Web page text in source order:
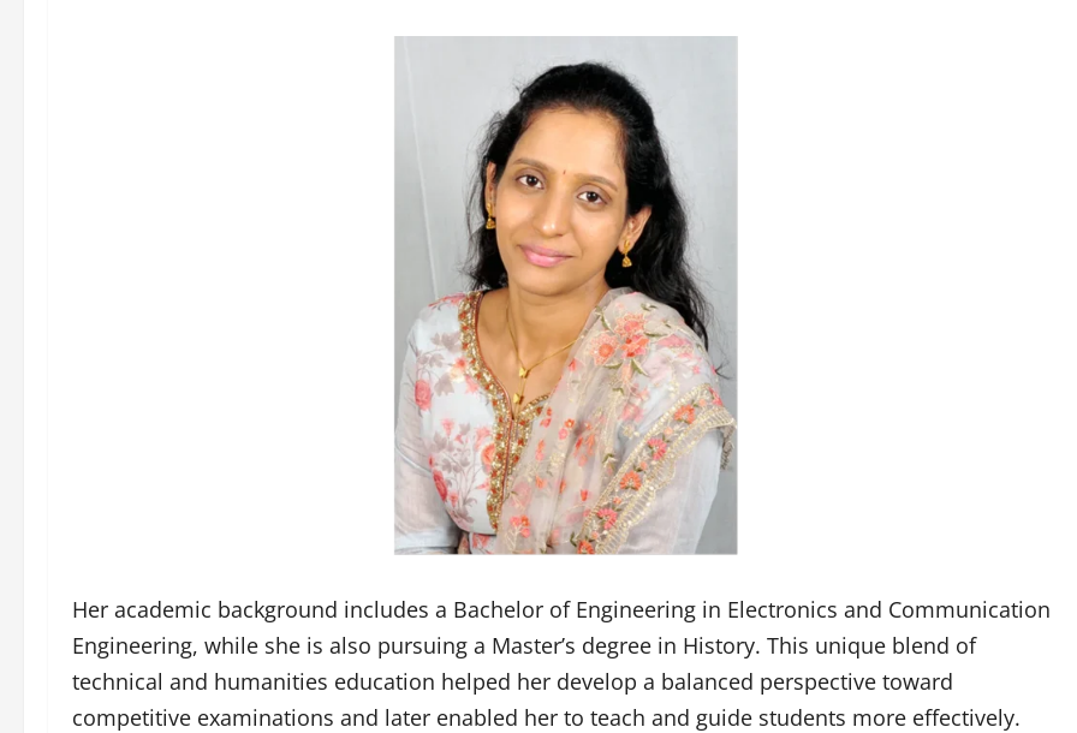
Her academic background includes a Bachelor of Engineering in Electronics and Communication
Engineering, while she is also pursuing a Master’s degree in History. This unique blend of
technical and humanities education helped her develop a balanced perspective toward
competitive examinations and later enabled her to teach and guide students more effectively.